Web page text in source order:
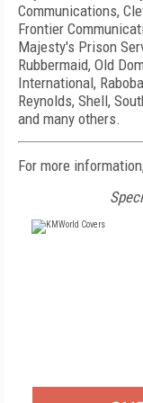
Communications,
Frontier
Majesty's Prison
Rubbermaid, Old
International,
Reynolds, Shell,
and many others.
For more